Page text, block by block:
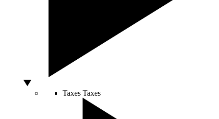
Taxes Taxes